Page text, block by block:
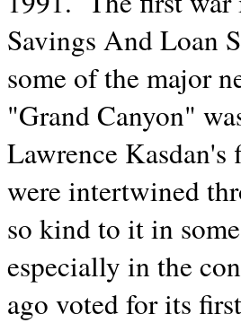
Savings And Loan
some of the major
"Grand Canyon"
Lawrence
were intertwined
so kind to it in
especially in the
ago voted for its